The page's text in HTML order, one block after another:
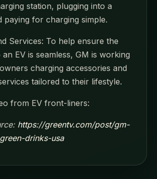
station, plugging into a
paying for charging simple.
Services: To help ensure the
EV is seamless, GM is working
charging accessories and
tailored to their lifestyle.
from EV front-liners:
https://greentv.com/post/gm-
drinks-usa